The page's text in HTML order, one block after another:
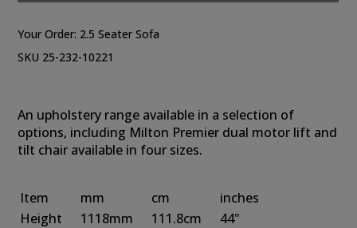
Your Order: 2.5 Seater Sofa
SKU 25-232-10221
An upholstery range available in a selection of
options, including Milton Premier dual motor lift and
tilt chair available in four sizes.
Item mm cm
inches
Height
1118mm 111.8cm
44"